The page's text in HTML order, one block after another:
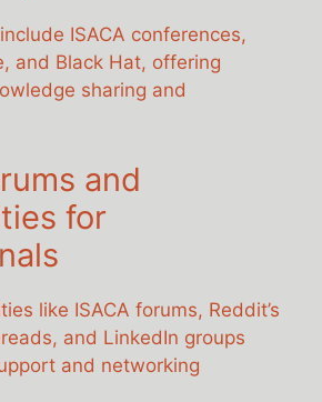
ISACA conferences,
and Black Hat, offering
sharing and
and
for
like ISACA forums, Reddit’s
and LinkedIn groups
and networking